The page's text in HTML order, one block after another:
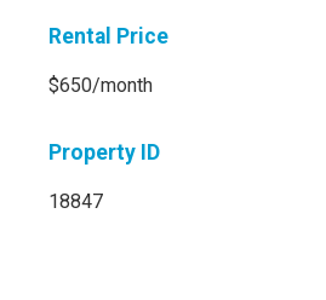
Rental Price
$650/month
Property ID
18847